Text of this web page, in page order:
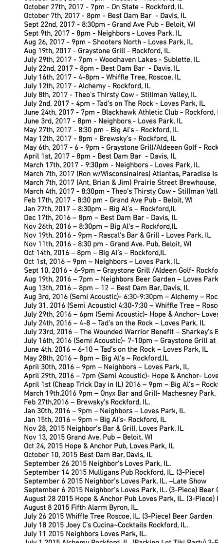
October 27th, 2017 - 7pm - On State - Rockford, IL
October 7th, 2017 - 8pm - Best Dam Bar - Davis, IL
Sept 22nd, 2017 - 8:30pm - Grand Ave Pub - Beloit, WI
Sept 9th, 2017 - 8pm - Neighbors - Loves Park, IL
Aug 26, 2017 - 9pm - Shooters North - Loves Park, IL
Aug 19th, 2017 - Graystone Grill - Rockford, IL
July 29th, 2017 - 7pm - Woodhaven Lakes - Sublette, IL
July 22nd, 2017 - 8pm - Best Dam Bar - Davis, IL
July 16th, 2017 - 4-8pm - Whiffle Tree, Roscoe, IL
July 12th, 2017 - Alchemy - Rockford, IL
July 8th, 2017 - Theo's Thirsty Cow - Stillman Valley, IL
July 2nd, 2017 - 4pm - Tad's on The Rock - Loves Park, IL
June 24th, 2017 - 7pm - Blackhawk Athletic Club - Rockford,
June 3rd, 2017 - 8pm - Neighbors - Loves Park, IL
May 27th, 2017 - 8:30 pm - Big Al's - Rockford, IL
May 12th, 2017 - 8pm - Brewsky's - Rockford, IL
May 6th, 2017 - 6 - 9pm - Graystone Grill/Aldeeen Golf -
April 1st, 2017 - 8pm - Best Dam Bar - Davis, IL
March 17th, 2017 - 9:30pm - Neighbors - Loves Park, IL
March 7th, 2017 (Ron w/Wisconsinaires) Atlantas, Paradise
March 7th, 2017 (Ant, Brian & Jim) Prairie Street
March 4th, 2017 - 8:30pm - Theo's Thirsty Cow - Stillman
Feb 17th, 2017 - 8:30 pm - Grand Ave Pub - Beloit, WI
Jan 27th, 2017 – 8:30pm – Big Al’s – Rockford,IL
Dec 17th, 2016 – 8pm – Best Dam Bar - Davis, IL
Nov 26th, 2016 – 8:30pm – Big Al’s – Rockford,IL
Nov 19th, 2016 - 9pm - Rascal's Bar & Grill - Loves Park, IL
Nov 11th, 2016 - 8:30 pm - Grand Ave. Pub, Beloit, WI
Oct 14th, 2016 – 8pm – Big Al’s – Rockford,IL
Oct 1st, 2016 – 9pm – Neighbors – Loves Park, IL
Sept 10, 2016 - 6-9pm – Graystone Grill /Aldeen Golf-
Aug 19th, 2016 – 7pm – Neighbors Beer Garden – Loves
Aug 13th, 2016 – 8pm – 12 – Best Dam Bar, Davis, IL
Aug 3rd, 2016 (Semi Acoustic)- 6:30-9:30pm – Alchemy –
July 31, 2016 (Semi Acoustic) 4:30-7:30 – Whiffle Tree –
July 29th, 2016 – 6pm (Semi Acoustic)- Hope & Anchor-
July 24th, 2016 – 4-8 – Tad’s on the Rock – Loves Park, IL
July 23rd, 2016 – The Wounded Warrior Benefit – Sharkey’s
July 16th, 2016 (Semi Acoustic)- 7-10pm – Graystone Grill
June 4th, 2016 – 6-10 – Tad’s on the Rock – Loves Park, IL
May 28th, 2016 – 8pm – Big Al’s – Rockford,IL
April 30th, 2016 – 9pm – Neighbors – Loves Park, IL
April 29th, 2016 – 7pm (Semi Acoustic)- Hope & Anchor-
April 1st (Cheap Trick Day in IL) 2016 – 9pm – Big Al’s –
March 19th,2016 9pm – Onyx Bar and Grill- Machesney Park,
Feb 27th,2016 – Brewsky’s Rockford, IL.
Jan 30th, 2016 – 9pm – Neighbors – Loves Park, IL
Jan 15th, 2016 – 9pm – Big Al’s- Rockford, IL
Nov 28, 2015 Neighbor’s Bar & Grill, Loves Park, IL
Nov 13, 2015 Grand Ave. Pub – Beloit, WI
Oct 24, 2015 Hope & Anchor Pub, Loves Park, IL
October 10, 2015 Best Dam Bar, Davis, IL
September 26 2015 Neighbor’s Loves Park, IL.
September 14 2015 Mulligans Pub Rockford, IL. (3-Piece)
September 6 2015 Neighbor’s Loves Park, IL. –Late Show
September 6 2015 Neighbor’s Loves Park, IL. (3-Piece) Beer
August 28 2015 Hope & Anchor Pub Loves Park, IL. (3-Piece)
August 8 2015 Fifth Alarm Byron, IL.
July 26 2015 Whiffle Tree Roscoe, IL. (3-Piece) Beer Garden
July 18 2015 Joey C’s Cucina~Cocktails Rockford, IL.
July 11 2015 Neighbors Loves Park, IL.